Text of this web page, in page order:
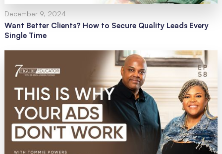
December 9, 2024
Want Better Clients? How to Secure Quality Leads Every
Single Time